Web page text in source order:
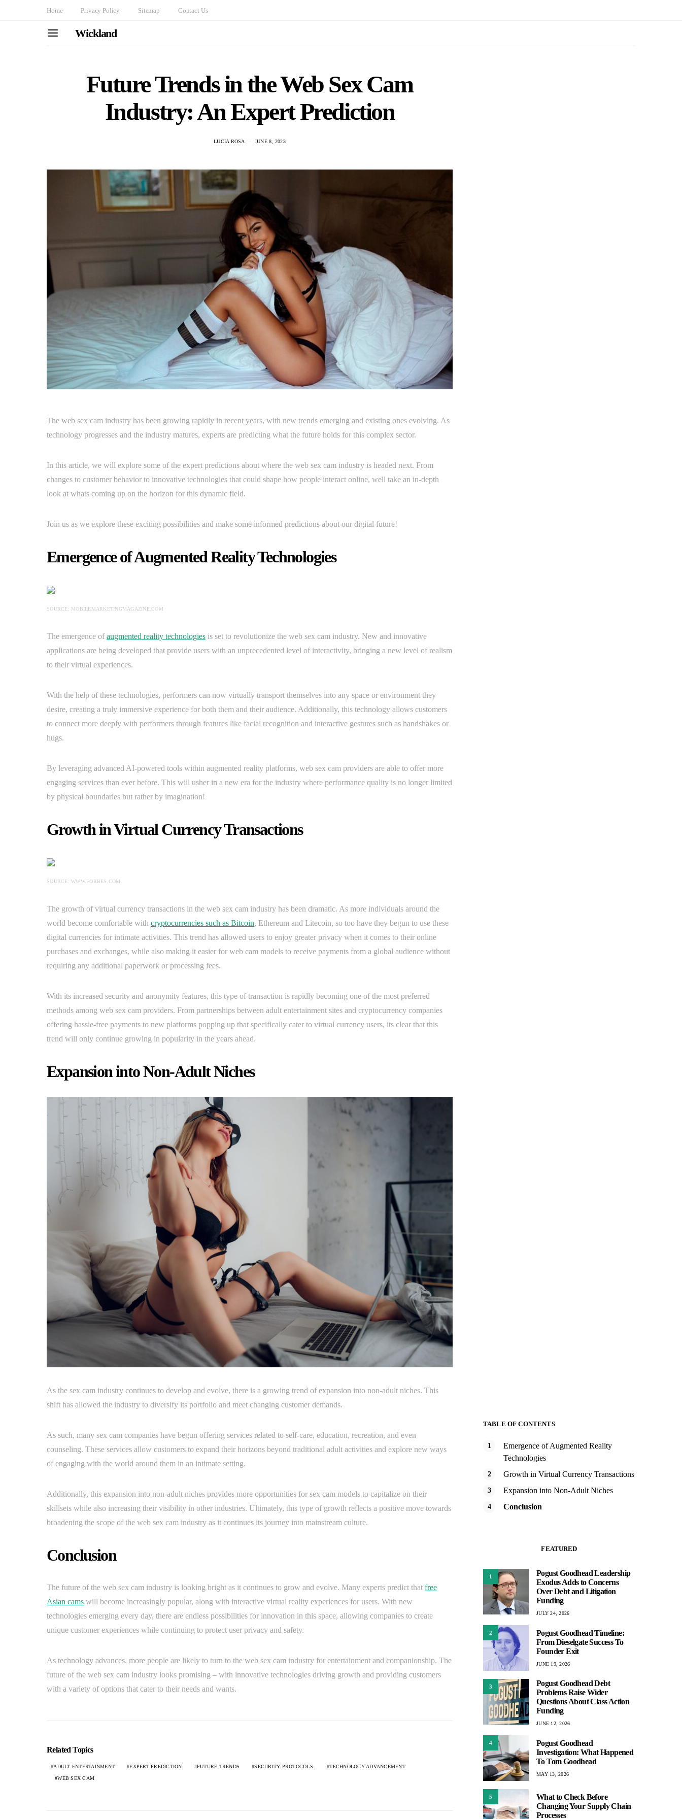
Home Privacy Policy Sitemap Contact Us
Wickland
Future Trends in the Web Sex Cam
Industry: An Expert Prediction
LUCIA ROSA JUNE 8, 2023
The web sex cam industry has been growing rapidly in recent years, with new trends emerging and existing ones evolving. As
technology progresses and the industry matures, experts are predicting what the future holds for this complex sector.
In this article, we will explore some of the expert predictions about where the web sex cam industry is headed next. From
changes to customer behavior to innovative technologies that could shape how people interact online, well take an in-depth
look at whats coming up on the horizon for this dynamic field.
Join us as we explore these exciting possibilities and make some informed predictions about our digital future!
Emergence of Augmented Reality Technologies
SOURCE: MOBILEMARKETINGMAGAZINE.COM
The emergence ofaugmented reality technologies is set to revolutionize the web sex cam industry. New and innovative
applications are being developed that provide users with an unprecedented level of interactivity, bringing a new level of realism
to their virtual experiences.
With the help of these technologies, performers can now virtually transport themselves into any space or environment they
desire, creating a truly immersive experience for both them and their audience. Additionally, this technology allows customers
to connect more deeply with performers through features like facial recognition and interactive gestures such as handshakes or
hugs.
By leveraging advanced AI-powered tools within augmented reality platforms, web sex cam providers are able to offer more
engaging services than ever before. This will usher in a new era for the industry where performance quality is no longer limited
by physical boundaries but rather by imagination!
Growth in Virtual Currency Transactions
SOURCE: WWW.FORBES.COM
The growth of virtual currency transactions in the web sex cam industry has been dramatic. As more individuals around the
world become comfortable with cryptocurrencies such as Bitcoin, Ethereum and Litecoin, so too have they begun to use these
digital currencies for intimate activities. This trend has allowed users to enjoy greater privacy when it comes to their online
purchases and exchanges, while also making it easier for web cam models to receive payments from a global audience without
requiring any additional paperwork or processing fees.
With its increased security and anonymity features, this type of transaction is rapidly becoming one of the most preferred
methods among web sex cam providers. From partnerships between adult entertainment sites and cryptocurrency companies
offering hassle-free payments to new platforms popping up that specifically cater to virtual currency users, its clear that this
trend will only continue growing in popularity in the years ahead.
Expansion into Non-Adult Niches
As the sex cam industry continues to develop and evolve, there is a growing trend of expansion into non-adult niches. This
shift has allowed the industry to diversify its portfolio and meet changing customer demands.
As such, many sex cam companies have begun offering services related to self-care, education, recreation, and even
counseling. These services allow customers to expand their horizons beyond traditional adult activities and explore new ways
of engaging with the world around them in an intimate setting.
Additionally, this expansion into non-adult niches provides more opportunities for sex cam models to capitalize on their
skillsets while also increasing their visibility in other industries. Ultimately, this type of growth reflects a positive move towards
broadening the scope of the web sex cam industry as it continues its journey into mainstream culture.
Conclusion
The future of the web sex cam industry is looking bright as it continues to grow and evolve. Many experts predict that free
Asian cams will become increasingly popular, along with interactive virtual reality experiences for users. With new
technologies emerging every day, there are endless possibilities for innovation in this space, allowing companies to create
unique customer experiences while continuing to protect user privacy and safety.
As technology advances, more people are likely to turn to the web sex cam industry for entertainment and companionship. The
future of the web sex cam industry looks promising – with innovative technologies driving growth and providing customers
with a variety of options that cater to their needs and wants.
Related Topics
ADULT ENTERTAINMENT EXPERT PREDICTION FUTURE TRENDS SECURITY PROTOCOLS. TECHNOLOGY ADVANCEMENT
WEB SEX CAM
TABLE OF CONTENTS
Emergence of Augmented Reality
Technologies
Growth in Virtual Currency Transactions
Expansion into Non-Adult Niches
Conclusion
FEATURED
1
Pogust Goodhead Leadership
Exodus Adds to Concerns
Over Debt and Litigation
Funding
JULY 24, 2026
2
Pogust Goodhead Timeline:
From Dieselgate Success To
Founder Exit
JUNE 19, 2026
3
Pogust Goodhead Debt
Problems Raise Wider
Questions About Class Action
Funding
JUNE 12, 2026
4
Pogust Goodhead
Investigation: What Happened
To Tom Goodhead
MAY 13, 2026
5
What to Check Before
Changing Your Supply Chain
Processes